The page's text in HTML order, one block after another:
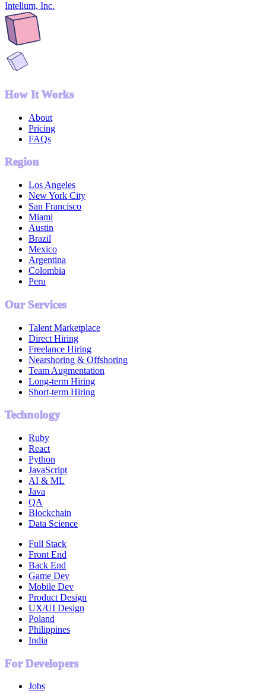
Intellum, Inc.
How It Works
About
Pricing
FAQs
Region
Los Angeles
New York City
San Francisco
Miami
Austin
Brazil
Mexico
Argentina
Colombia
Peru
Our Services
Talent Marketplace
Direct Hiring
Freelance Hiring
Nearshoring & Offshoring
Team Augmentation
Long-term Hiring
Short-term Hiring
Technology
Ruby
React
Python
JavaScript
AI & ML
Java
QA
Blockchain
Data Science
Full Stack
Front End
Back End
Game Dev
Mobile Dev
Product Design
UX/UI Design
Poland
Philippines
India
For Developers
Jobs